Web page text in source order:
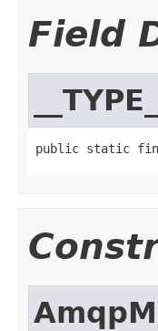
Field
public static